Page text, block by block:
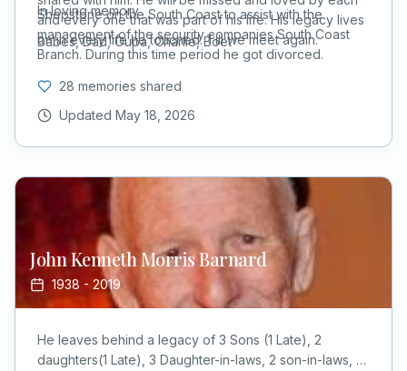
Shepstone on the South Coast to assist with the
management of the security companies South Coast
Branch. During this time period he got divorced.
and every one that was part of his life. His legacy lives
on in every life he touched. Till we meet again.
In loving memory
Babes, Dad, Oupa, Charlie, Boet
28 memories shared
Updated May 18, 2026
John Kenneth MorrisBarnard
1938 - 2019
He leaves behind a legacy of 3 Sons (1 Late), 2
daughters(1 Late), 3 Daughter-in-laws, 2 son-in-laws, 11